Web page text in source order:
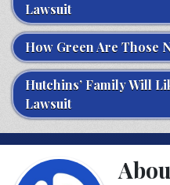
Lawsuit
How Green Are Those
Hutchins’ Family Will
Lawsuit